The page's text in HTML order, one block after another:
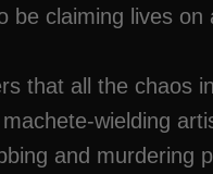
be claiming lives
that all the chaos
wielding
and murdering